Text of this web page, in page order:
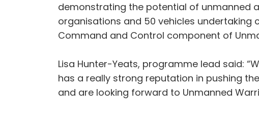
demonstrating the potential of unmanned
organisations and 50 vehicles undertaking
Command and Control component of
Lisa Hunter-Yeats, programme lead said:
has a really strong reputation in pushing
and are looking forward to Unmanned